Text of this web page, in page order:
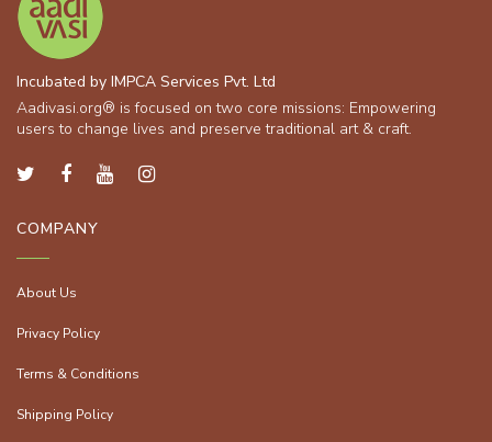
Incubated by IMPCA Services Pvt. Ltd
Aadivasi.org® is focused on two core missions: Empowering
users to change lives and preserve traditional art & craft.
COMPANY
About Us
Privacy Policy
Terms & Conditions
Shipping Policy